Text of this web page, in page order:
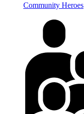
Community Heroes